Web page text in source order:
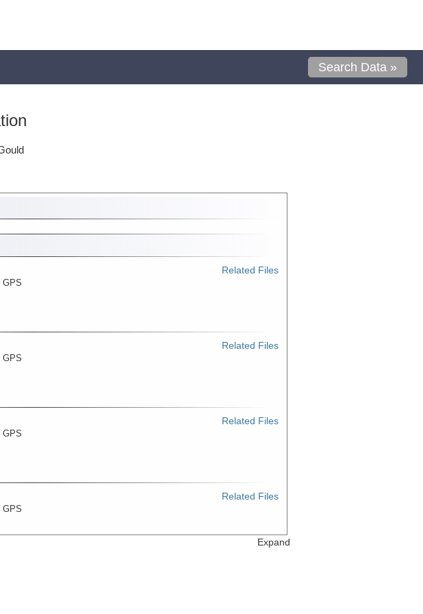
Search Data »
GPS
Related Files
GPS
Related Files
GPS
Related Files
GPS
Related Files
Expand